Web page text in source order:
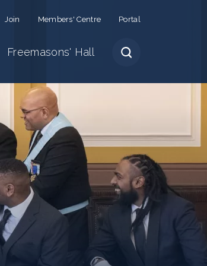
Join Members' Centre Portal
Freemasons' Hall